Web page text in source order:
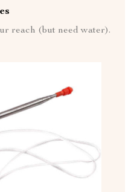
reach (but need water).